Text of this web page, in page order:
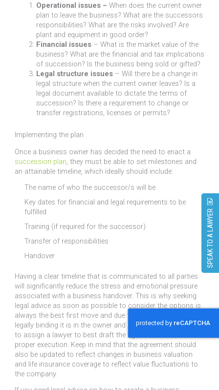
Operational issues – When does the current owner
plan to leave the business? What are the successors
responsibilities? What are the risks involved? Are
plant and equipment in good order?
Financial issues – What is the market value of the
business? What are the financial and tax implications
of succession? Is the business being sold or gifted?
Legal structure issues – Will there be a change in
legal structure when the current owner leaves? Is a
legal document available to dictate the terms of
succession? Is there a requirement to change or
transfer registrations, licenses or permits?
Implementing the plan
Once a business owner has decided the need to enact a
succession plan , they must be able to set milestones and
an attainable timeline, which ideally should include:
The name of who the successor/s will be
Key dates for financial and legal requirements to be
fulfilled
Training (if required for the successor)
Transfer of responsibilities
Handover
Having a clear timeline that is communicated to all parties
will significantly reduce the stress and emotional pressure
associated with a business handover. This is why seeking
legal advice as soon as possible to consider the options is
always the best first move and due to the document being
legally binding it is in the owner and businesses best interest
to assign a lawyer to best draft the agreement and ensure
proper execution. Keep in mind that the agreement should
also be updated to reflect changes in business valuation
and life insurance coverage to reflect value fluctuations to
the company.
SPEAK TO A LAWYER